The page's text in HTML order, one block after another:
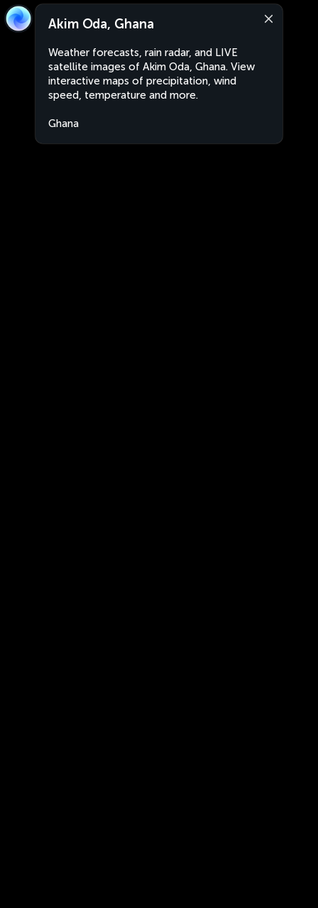
Akim Oda, Ghana
Weather forecasts, rain radar, and LIVE
satellite images of Akim Oda, Ghana. View
interactive maps of precipitation, wind
speed, temperature and more.
Ghana